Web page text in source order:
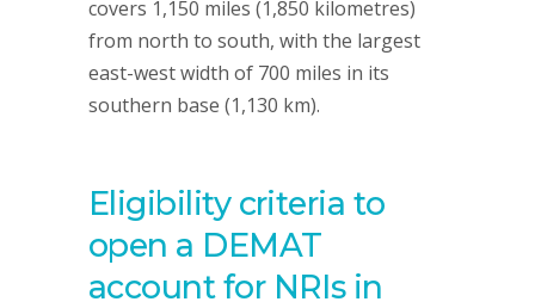
covers 1,150 miles (1,850 kilometres)
from north to south, with the largest
east-west width of 700 miles in its
southern base (1,130 km).
Eligibility criteria to
open a DEMAT
account for NRIs in